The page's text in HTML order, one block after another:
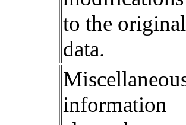
to the original
data.
information